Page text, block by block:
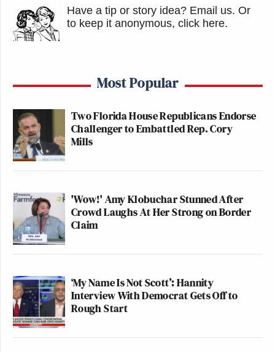
Have a tip or story idea? Email us. Or
to keep it anonymous, click here.
Most Popular
Two Florida House Republicans Endorse
Challenger to Embattled Rep. Cory
Mills
'Wow!' Amy Klobuchar Stunned After
Crowd Laughs At Her Strong on Border
Claim
‘My Name Is Not Scott’: Hannity
Interview With Democrat Gets Off to
Rough Start